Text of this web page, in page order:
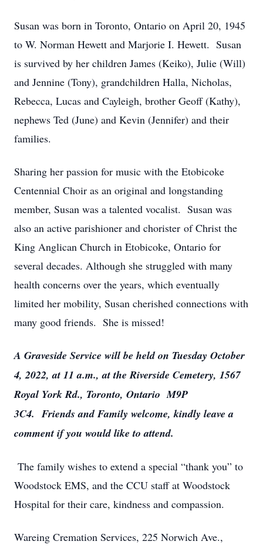
Susan was born in Toronto, Ontario on April 20, 1945
to W. Norman Hewett and Marjorie I. Hewett. Susan
is survived by her children James (Keiko), Julie (Will)
and Jennine (Tony), grandchildren Halla, Nicholas,
Rebecca, Lucas and Cayleigh, brother Geoff (Kathy),
nephews Ted (June) and Kevin (Jennifer) and their
families.
Sharing her passion for music with the Etobicoke
Centennial Choir as an original and longstanding
member, Susan was a talented vocalist. Susan was
also an active parishioner and chorister of Christ the
King Anglican Church in Etobicoke, Ontario for
several decades. Although she struggled with many
health concerns over the years, which eventually
limited her mobility, Susan cherished connections with
many good friends. She is missed!
A Graveside Service will be held on Tuesday October
4, 2022, at 11 a.m., at the Riverside Cemetery, 1567
Royal York Rd., Toronto, Ontario M9P
3C4.Friends and Family welcome, kindly leave a
comment if you would like to attend.
The family wishes to extend a special “thank you” to
Woodstock EMS, and the CCU staff at Woodstock
Hospital for their care, kindness and compassion.
Wareing Cremation Services, 225 Norwich Ave.,